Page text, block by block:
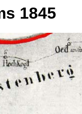
1845